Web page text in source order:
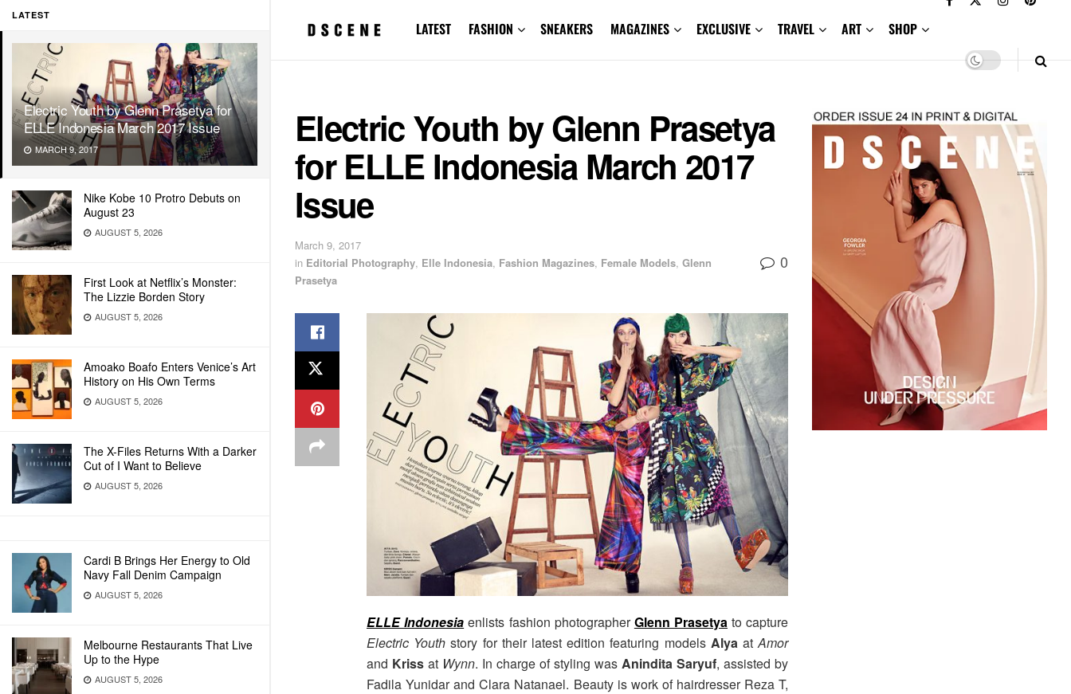
LATEST
Electric Youth by Glenn Prasetya for
ELLE Indonesia March 2017 Issue
MARCH 9, 2017
Nike Kobe 10 Protro Debuts on
August 23
AUGUST 5, 2026
First Look at Netflix’s Monster:
The Lizzie Borden Story
AUGUST 5, 2026
Amoako Boafo Enters Venice’s Art
History on His Own Terms
AUGUST 5, 2026
The X-Files Returns With a Darker
Cut of I Want to Believe
AUGUST 5, 2026
Cardi B Brings Her Energy to Old
Navy Fall Denim Campaign
AUGUST 5, 2026
Melbourne Restaurants That Live
Up to the Hype
AUGUST 5, 2026
LATEST FASHION SNEAKERS MAGAZINES EXCLUSIVE TRAVEL ART SHOP
Electric Youth by Glenn Prasetya
for ELLE Indonesia March 2017
Issue
March 9, 2017
in Editorial Photography, Elle Indonesia, Fashion Magazines, Female Models, Glenn
Prasetya
0
ELLE Indonesia enlists fashion photographerGlenn Prasetya to capture
Electric Youth story for their latest edition featuring models AlyaatAmor
and Kriss at Wynn. In charge of styling wasAnindita Saryuf, assisted by
Fadila Yunidar and Clara Natanael. Beauty is work of hairdresser Reza T,